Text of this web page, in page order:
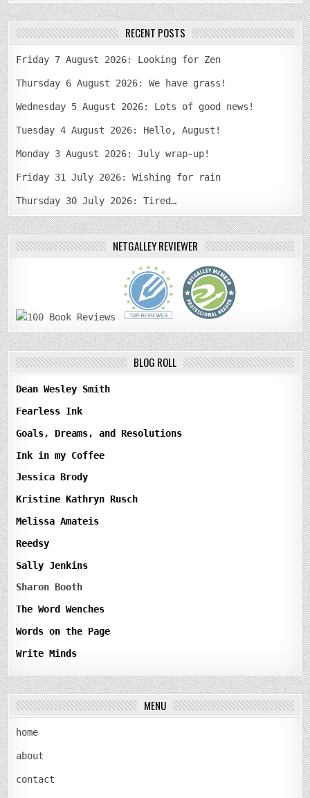
RECENT POSTS
Friday 7 August 2026: Looking for Zen
Thursday 6 August 2026: We have grass!
Wednesday 5 August 2026: Lots of good news!
Tuesday 4 August 2026: Hello, August!
Monday 3 August 2026: July wrap-up!
Friday 31 July 2026: Wishing for rain
Thursday 30 July 2026: Tired…
NETGALLEY REVIEWER
BLOG ROLL
Dean Wesley Smith
Fearless Ink
Goals, Dreams, and Resolutions
Ink in my Coffee
Jessica Brody
Kristine Kathryn Rusch
Melissa Amateis
Reedsy
Sally Jenkins
Sharon Booth
The Word Wenches
Words on the Page
Write Minds
MENU
home
about
contact